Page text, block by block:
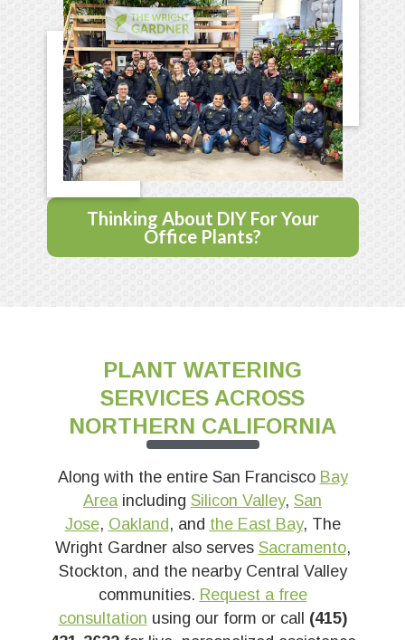
Thinking About DIY For Your
Office Plants?
PLANT WATERING
SERVICES ACROSS
NORTHERN CALIFORNIA
Along with the entire San Francisco Bay
Areaincluding Silicon Valley, San
Jose, Oakland , and the East Bay, The
Wright Gardner also serves Sacramento,
Stockton, and the nearby Central Valley
communities. Request a free
consultation using our form or call (415)